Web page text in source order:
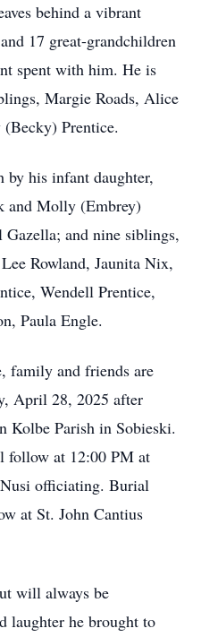
behind a vibrant
17 great-grandchildren
spent with him. He is
Margie Roads, Alice
Prentice.
by his infant daughter,
and Molly (Embrey)
and nine siblings,
Rowland, Jaunita Nix,
Wendell Prentice,
Paula Engle.
family and friends are
April 28, 2025 after
Parish in Sobieski.
at 12:00 PM at
officiating. Burial
at St. John Cantius
will always be
laughter he brought to